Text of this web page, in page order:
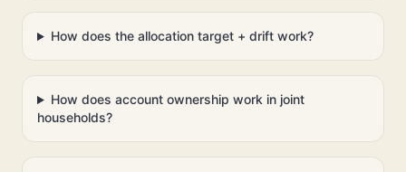
How does the allocation target + drift work?
How does account ownership work in joint
households?